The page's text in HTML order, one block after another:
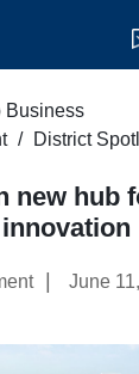
Business
District
new hub
June